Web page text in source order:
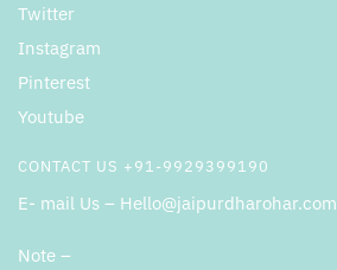
Twitter
Instagram
Pinterest
Youtube
CONTACT US +91-9929399190
E- mail Us – Hello@jaipurdharohar.com
Note –